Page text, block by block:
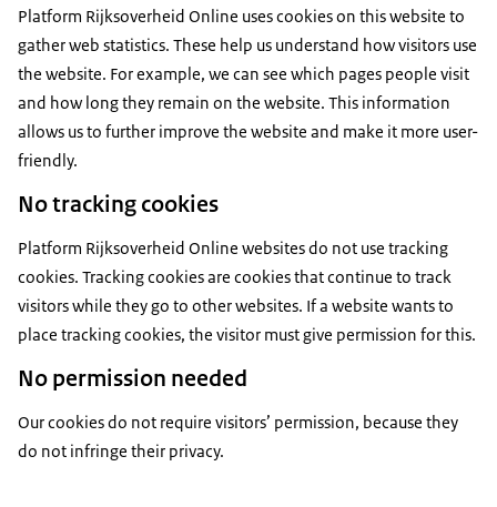
Platform Rijksoverheid Online uses cookies on this website to
gather web statistics. These help us understand how visitors use
the website. For example, we can see which pages people visit
and how long they remain on the website. This information
allows us to further improve the website and make it more user-
friendly.
No tracking cookies
Platform Rijksoverheid Online websites do not use tracking
cookies. Tracking cookies are cookies that continue to track
visitors while they go to other websites. If a website wants to
place tracking cookies, the visitor must give permission for this.
No permission needed
Our cookies do not require visitors’ permission, because they
do not infringe their privacy.